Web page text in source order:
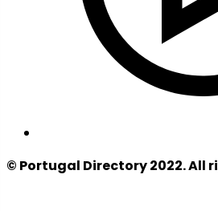
© Portugal Directory 2022. All